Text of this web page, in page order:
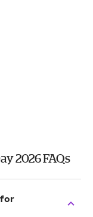
2026 FAQs
for